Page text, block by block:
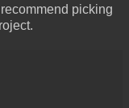
picking